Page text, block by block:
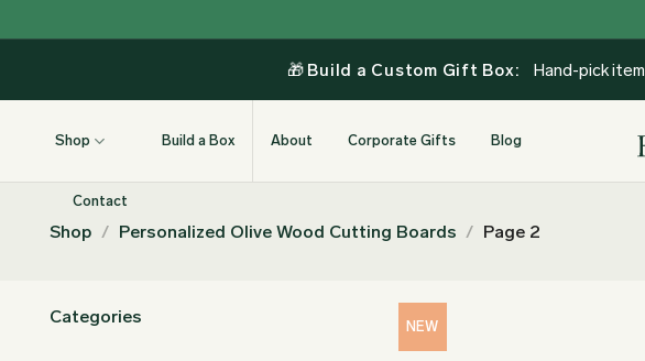
to
🎁 Build a Custom Gift Box: Hand-pick
Shop Build a Box About Corporate Gifts Blog
Contact
Shop / Personalized Olive Wood Cutting Boards / Page 2
Categories NEW